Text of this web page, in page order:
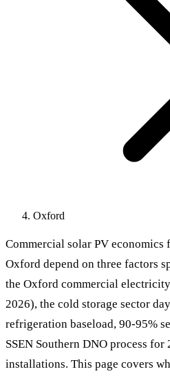
Oxford
Commercial solar PV
Oxford depend on three factors
the Oxford commercial
2026), the cold storage sector
refrigeration baseload, 90-95%
SSEN Southern DNO process
installations. This page covers